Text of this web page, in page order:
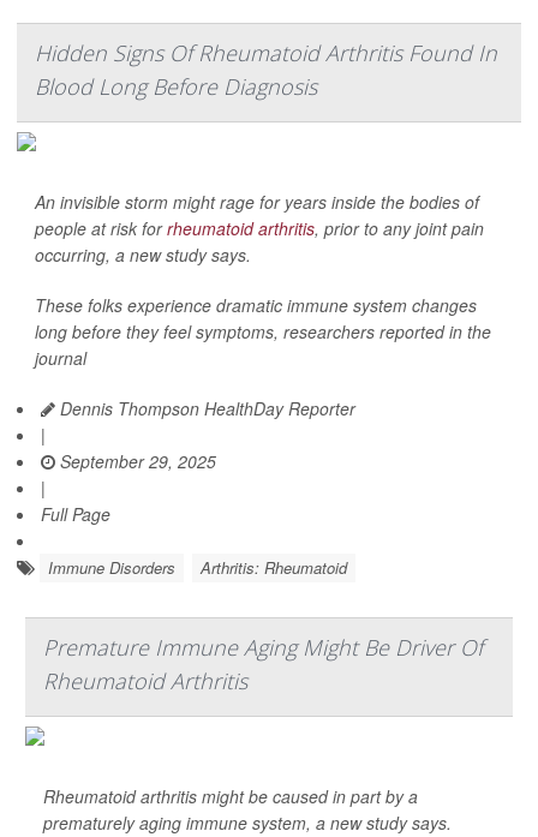
Hidden Signs Of Rheumatoid Arthritis Found In
Blood Long Before Diagnosis
An invisible storm might rage for years inside the bodies of
people at risk forrheumatoid arthritis, prior to any joint pain
occurring, a new study says.
These folks experience dramatic immune system changes
long before they feel symptoms, researchers reported in the
journal
Dennis Thompson HealthDay Reporter
|
September 29, 2025
|
Full Page
Immune Disorders Arthritis: Rheumatoid
Premature Immune Aging Might Be Driver Of
Rheumatoid Arthritis
Rheumatoid arthritis might be caused in part by a
prematurely aging immune system, a new study says.